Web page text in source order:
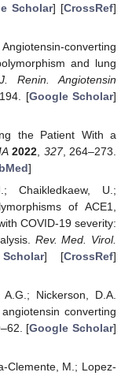
Scholar] [CrossRef]
converting
and lung
J. Renin. Angiotensin
[Google Scholar]
the Patient With a
2022 327, 264–273.
]
Chaikledkaew, U.;
of ACE1,
COVID-19 severity:
Rev. Med. Virol.
] [CrossRef]
Nickerson, D.A.
converting
[Google Scholar]
Clemente, M.; Lopez-